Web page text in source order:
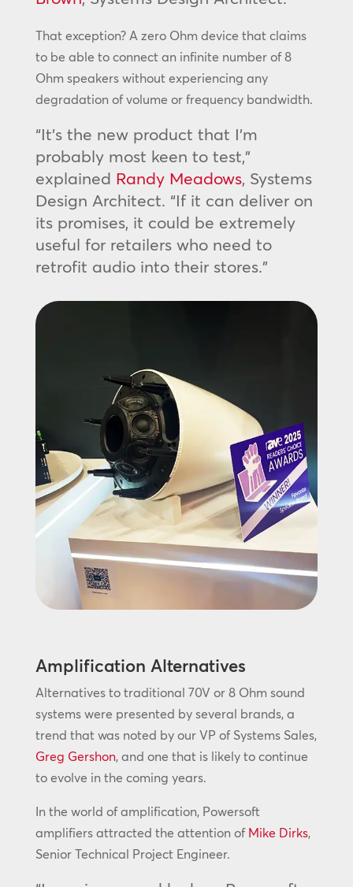
That exception? A zero Ohm device that claims
to be able to connect an infinite number of 8
Ohm speakers without experiencing any
degradation of volume or frequency bandwidth.
“It’s the new product that I’m
probably most keen to test,”
explained Randy Meadows, Systems
Design Architect. “If it can deliver on
its promises, it could be extremely
useful for retailers who need to
retrofit audio into their stores.”
Amplification Alternatives
Alternatives to traditional 70V or 8 Ohm sound
systems were presented by several brands, a
trend that was noted by our VP of Systems Sales,
Greg Gershon, and one that is likely to continue
to evolve in the coming years.
In the world of amplification, Powersoft
amplifiers attracted the attention of Mike Dirks,
Senior Technical Project Engineer.